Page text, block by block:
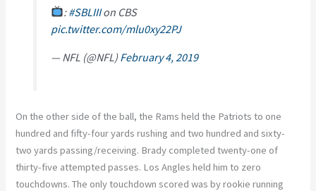
:#SBLIIIon CBS
pic.twitter.com/mlu0xy22PJ
— NFL (@NFL) February 4, 2019
On the other side of the ball, the Rams held the Patriots to one
hundred and fifty-four yards rushing and two hundred and sixty-
two yards passing/receiving. Brady completed twenty-one of
thirty-five attempted passes. Los Angles held him to zero
touchdowns. The only touchdown scored was by rookie running